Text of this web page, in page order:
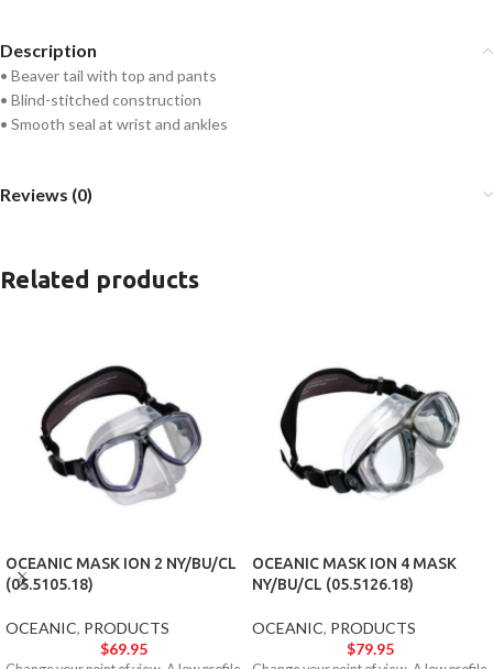
Description
• Beaver tail with top and pants
• Blind-stitched construction
• Smooth seal at wrist and ankles
Reviews (0)
Related products
OCEANIC MASK ION 2 NY/BU/CL
(05.5105.18)
OCEANIC, PRODUCTS
$69.95
OCEANIC MASK ION 4 MASK
NY/BU/CL (05.5126.18)
OCEANIC, PRODUCTS
$79.95